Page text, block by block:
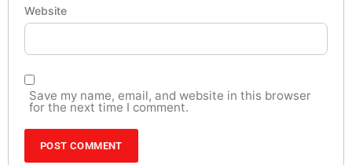
Website
Save my name, email, and website in this browser
for the next time I comment.